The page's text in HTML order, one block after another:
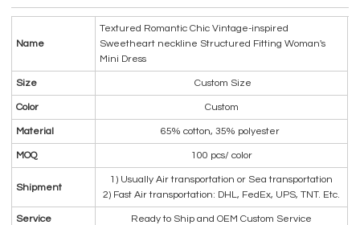
Name
Textured Romantic Chic Vintage-inspired
Sweetheart neckline Structured Fitting Woman's
Mini Dress
Size Custom Size
Color Custom
Material 65% cotton, 35% polyester
MOQ 100 pcs/ color
Shipment
1) Usually Air transportation or Sea transportation
2) Fast Air transportation: DHL, FedEx, UPS, TNT. Etc.
Service Ready to Ship and OEM Custom Service